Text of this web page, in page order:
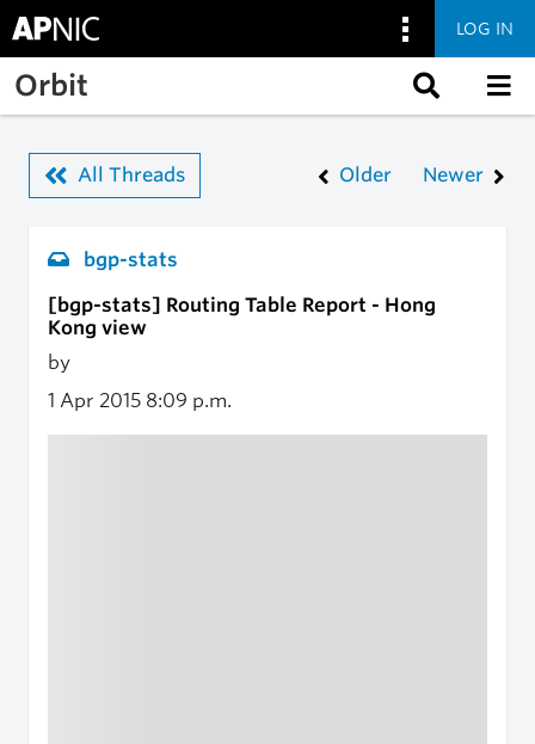
Skip to main content
LOG IN
Orbit
All Threads Older Newer
bgp-stats
[bgp-stats] Routing Table Report - Hong
Kong view
by
1 Apr 2015 8:09 p.m.